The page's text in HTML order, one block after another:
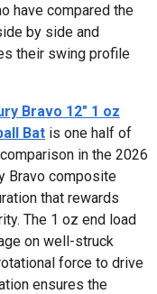
have compared the
by side and
their swing profile
Bravo 12" 1 oz
Bat is one half of
in the 2026
Bravo composite
that rewards
The 1 oz end load
on well-struck
force to drive
ensures the